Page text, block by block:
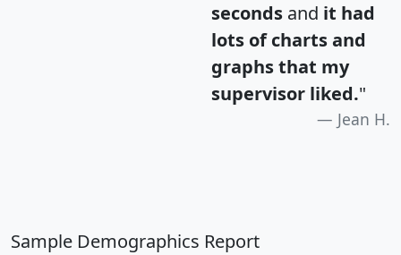
seconds and it had
lots of charts and
graphs that my
supervisor liked."
Jean H.
Sample Demographics Report